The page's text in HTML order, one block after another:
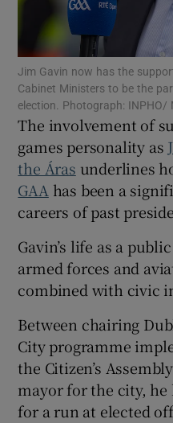
Jim Gavin now has the
Cabinet Ministers to be the
election. Photograph: INPHO/
The involvement of
games personality as
the Áras underlines
GAAhas been a
careers of past
Gavin’s life as a
armed forces and
combined with civic
Between chairing
City programme
the Citizen’s
mayor for the city, he
for a run at elected